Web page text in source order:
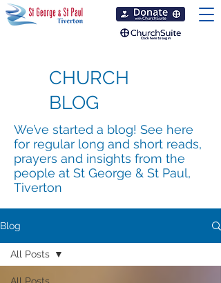
CHURCH
BLOG
We’ve started a blog! See here
for regular long and short reads,
prayers and insights from the
people at St George & St Paul,
Tiverton
Blog
All Posts